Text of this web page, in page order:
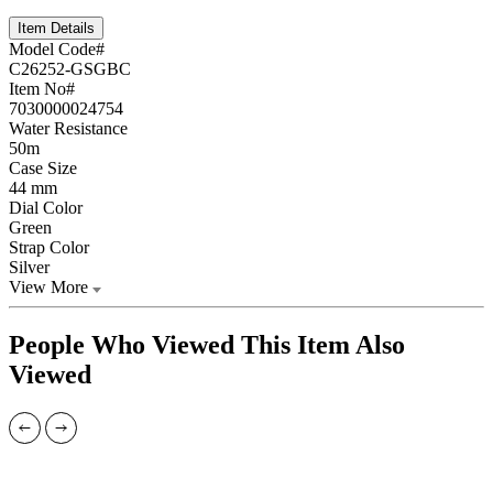
Item Details
Model Code#
C26252-GSGBC
Item No#
7030000024754
Water Resistance
50m
Case Size
44 mm
Dial Color
Green
Strap Color
Silver
View More
People Who Viewed This Item Also
Viewed